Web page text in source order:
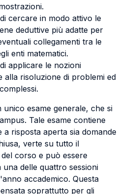
cercare in modo attivo le
deduttive più adatte per
collegamenti tra le
enti matematici.
applicare le nozioni
alla risoluzione di problemi ed
unico esame generale, che si
Tale esame contiene
a risposta aperta sia domande
verte su tutto il
corso e può essere
una delle quattro sessioni
accademico. Questa
soprattutto per gli